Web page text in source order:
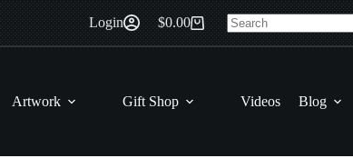
Login
Shopping
cart
$0.00
No
Artwork Gift Shop Videos Blog